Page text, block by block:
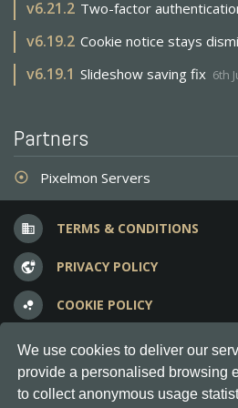
We use cookies to deliver our
provide a personalised browsing
to collect anonymous usage
v6.21.2 Two-factor
v6.19.2 Cookie notice stays
v6.19.1 Slideshow saving fix 6th
Partners
adjust Pixelmon Servers
business TERMS & CONDITIONS
vpn_lock PRIVACY POLICY
bubble_chart COOKIE POLICY
question_answer FREQUENT QUESTIONS
Copyright © 2012-2026, Keksia®